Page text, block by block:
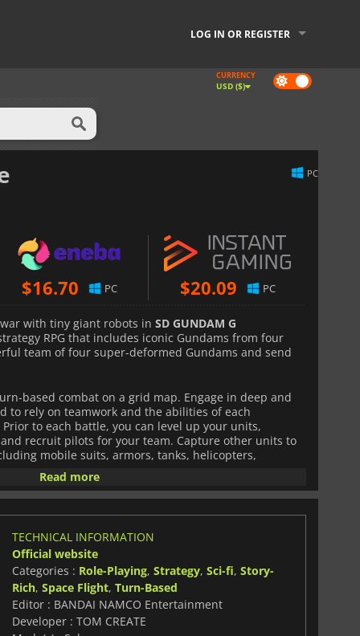
LOG IN OR REGISTER
Dark
mode
CURRENCY
USD ($)
PC
$16.70 PC $20.09 PC
with tiny giant robots in SD GUNDAM G
RPG that includes iconic Gundams from four
team of four super-deformed Gundams and send
based combat on a grid map. Engage in deep and
to rely on teamwork and the abilities of each
to each battle, you can level up your units,
recruit pilots for your team. Capture other units to
mobile suits, armors, tanks, helicopters,
Gundam series. Each character has their own time to
scenes and vibrant battle cutscenes. Most of all, you
itsEndless Waltz
Gundam Seed Astray, Mobile Suit Gundam Seed Destiny
73: Stargazer.
Read more
TECHNICAL INFORMATION
Official website
Categories : Role-Playing, Strategy, Sci-fi, Story-
Rich, Space Flight, Turn-Based
Editor : BANDAI NAMCO Entertainment
Developer : TOM CREATE